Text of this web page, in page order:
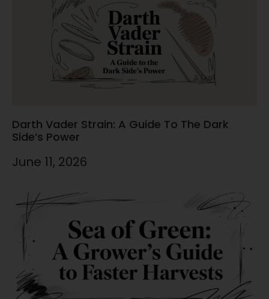
Darth Vader Strain: A Guide To The Dark
Side’s Power
June 11, 2026